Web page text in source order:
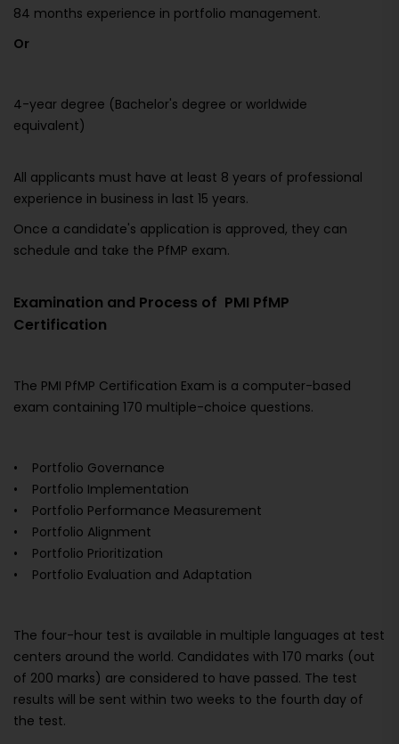
84 months experience in portfolio management.
Or
4-year degree (Bachelor's degree or worldwide
equivalent)
All applicants must have at least 8 years of professional
experience in business in last 15 years.
Once a candidate's application is approved, they can
schedule and take the PfMP exam.
Examination and Process of PMI PfMP
Certification
The PMI PfMP Certification Exam is a computer-based
exam containing 170 multiple-choice questions.
• Portfolio Governance
• Portfolio Implementation
• Portfolio Performance Measurement
• Portfolio Alignment
• Portfolio Prioritization
• Portfolio Evaluation and Adaptation
The four-hour test is available in multiple languages at test
centers around the world. Candidates with 170 marks (out
of 200 marks) are considered to have passed. The test
results will be sent within two weeks to the fourth day of
the test.